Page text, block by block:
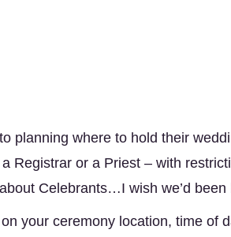
planning where to hold their
Registrar or a Priest – with
Celebrants…I wish we’d been
your ceremony location, time of